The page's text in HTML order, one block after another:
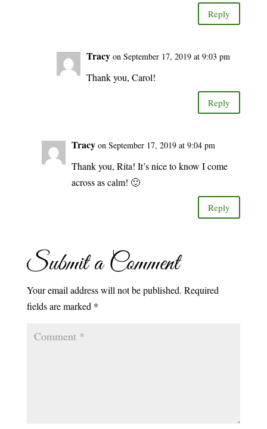
Reply
Tracy on September 17, 2019 at 9:03 pm
Thank you, Carol!
Reply
Tracy on September 17, 2019 at 9:04 pm
Thank you, Rita! It’s nice to know I come
across as calm! 🙂
Reply
Submit a Comment
Your email address will not be published. Required
fields are marked *